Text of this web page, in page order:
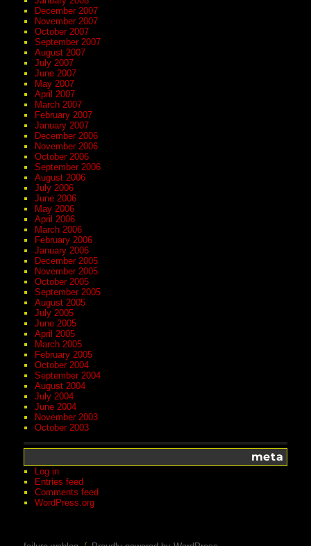
December 2007
November 2007
October 2007
September 2007
August 2007
July 2007
June 2007
May 2007
April 2007
March 2007
February 2007
January 2007
December 2006
November 2006
October 2006
September 2006
August 2006
July 2006
June 2006
May 2006
April 2006
March 2006
February 2006
January 2006
December 2005
November 2005
October 2005
September 2005
August 2005
July 2005
June 2005
April 2005
March 2005
February 2005
October 2004
September 2004
August 2004
July 2004
June 2004
November 2003
October 2003
meta
Log in
Entries feed
Comments feed
WordPress.org